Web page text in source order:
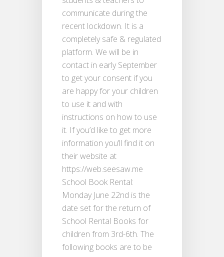
communicate during the
recent lockdown. It is a
completely safe & regulated
platform. We will be in
contact in early September
to get your consent if you
are happy for your children
to use it and with
instructions on how to use
it. If you’d like to get more
information you’ll find it on
their website at
https://web.seesaw.me
School Book Rental:
Monday June 22nd is the
date set for the return of
School Rental Books for
children from 3rd-6th. The
following books are to be